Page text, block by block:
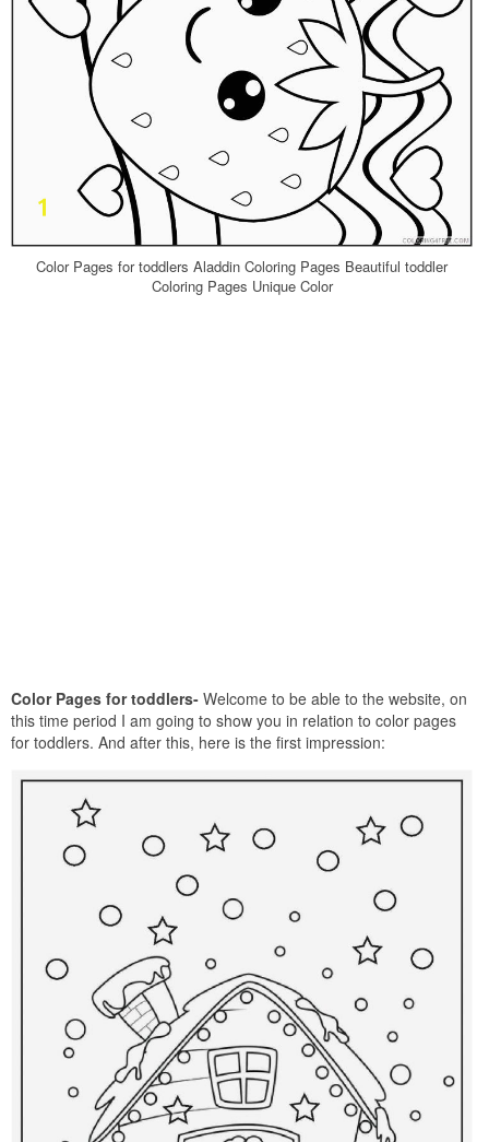
Color Pages for toddlers Aladdin Coloring Pages Beautiful toddler
Coloring Pages Unique Color
Color Pages for toddlers- Welcome to be able to the website, on
this time period I am going to show you in relation to color pages
for toddlers. And after this, here is the first impression: